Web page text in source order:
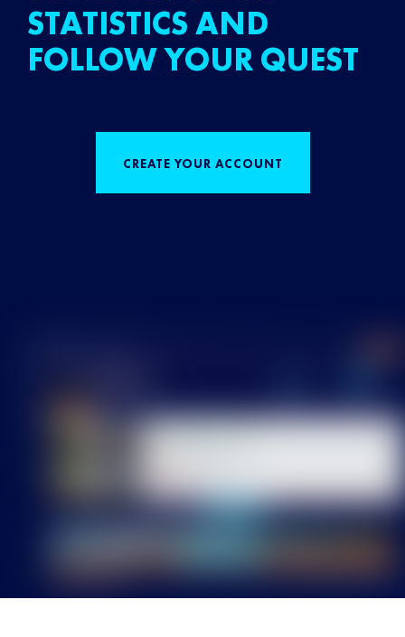
STATISTICS AND
FOLLOW YOUR QUEST
CREATE YOUR ACCOUNT